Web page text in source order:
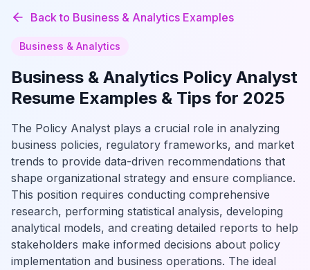
Back to Business & Analytics Examples
Business & Analytics
Business & Analytics Policy Analyst
Resume Examples & Tips for 2025
The Policy Analyst plays a crucial role in analyzing
business policies, regulatory frameworks, and market
trends to provide data-driven recommendations that
shape organizational strategy and ensure compliance.
This position requires conducting comprehensive
research, performing statistical analysis, developing
analytical models, and creating detailed reports to help
stakeholders make informed decisions about policy
implementation and business operations. The ideal